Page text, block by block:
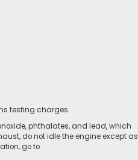
testing charges.
phthalates, and lead, which
do not idle the engine except as
go to